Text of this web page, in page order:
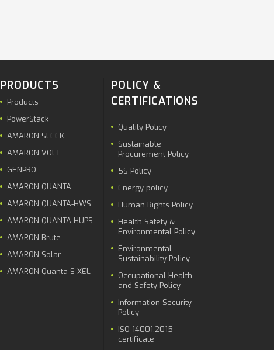
PRODUCTS
Products
PowerStack
AMARON SLEEK
AMARON VOLT
GENPRO
AMARON QUANTA
AMARON QUANTA-HWS
AMARON QUANTA-HUPS
AMARON Brute
AMARON Solar
AMARON Quanta S-XEL
POLICY &
CERTIFICATIONS
Quality Policy
Sustainable
Procurement Policy
5S Policy
Energy policy
Human Rights Policy
Health Safety &
Environmental Policy
Environmental
Sustainability Policy
Occupational Health
and Safety Policy
Information Security
Policy
ISO 14001:2015
certificate